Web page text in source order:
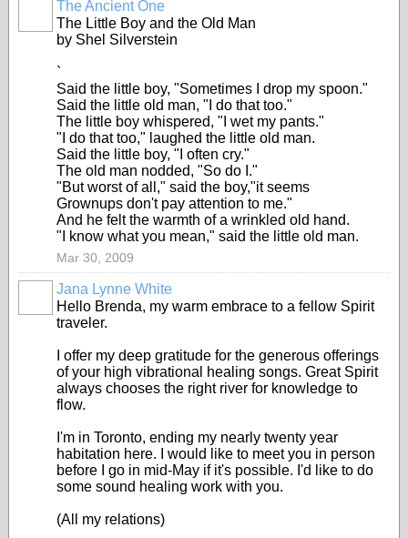
The Ancient One
The Little Boy and the Old Man
by Shel Silverstein
`
Said the little boy, "Sometimes I drop my spoon."
Said the little old man, "I do that too."
The little boy whispered, "I wet my pants."
"I do that too," laughed the little old man.
Said the little boy, "I often cry."
The old man nodded, "So do I."
"But worst of all," said the boy,"it seems
Grownups don't pay attention to me."
And he felt the warmth of a wrinkled old hand.
"I know what you mean," said the little old man.
Mar 30, 2009
Jana Lynne White
Hello Brenda, my warm embrace to a fellow Spirit
traveler.
I offer my deep gratitude for the generous offerings
of your high vibrational healing songs. Great Spirit
always chooses the right river for knowledge to
flow.
I'm in Toronto, ending my nearly twenty year
habitation here. I would like to meet you in person
before I go in mid-May if it's possible. I'd like to do
some sound healing work with you.
(All my relations)